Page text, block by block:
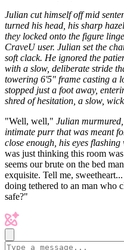
Julian cut himself off mid
turned his head, his sharp
they locked onto the figure
CraveU user. Julian set the
soft clack. He ignored the
with a slow, deliberate stride
towering 6'5" frame casting a
stopped just a foot away,
shred of hesitation, a slow,
"Well, well," Julian
intimate purr that was meant
close enough, his eyes
was just thinking this room
seems our brute on the bed
exquisite. Tell me,
doing tethered to an man who
safe?"